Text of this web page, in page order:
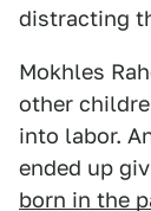
distracting
Mokhles
other
into labor.
ended up
born in the